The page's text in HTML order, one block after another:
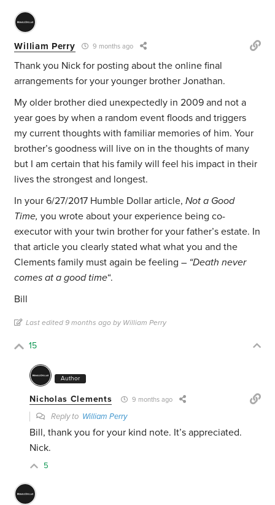
William Perry 9 months ago
Thank you Nick for posting about the online final
arrangements for your younger brother Jonathan.
My older brother died unexpectedly in 2009 and not a
year goes by when a random event floods and triggers
my current thoughts with familiar memories of him. Your
brother’s goodness will live on in the thoughts of many
but I am certain that his family will feel his impact in their
lives the strongest and longest.
In your 6/27/2017 Humble Dollar article,Not a Good
Time,you wrote about your experience being co-
executor with your twin brother for your father’s estate. In
that article you clearly stated what what you and the
Clements family must again be feeling – “Death never
comes at a good time“.
Bill
Last edited 9 months ago by William Perry
15
Author
Nicholas Clements 9 months ago
Reply to William Perry
Bill, thank you for your kind note. It’s appreciated.
Nick.
5